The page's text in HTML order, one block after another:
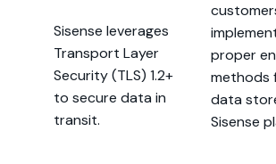
Sisense leverages
Transport Layer
Security (TLS) 1.2+
to secure data in
transit.
proper
methods
data
Sisense